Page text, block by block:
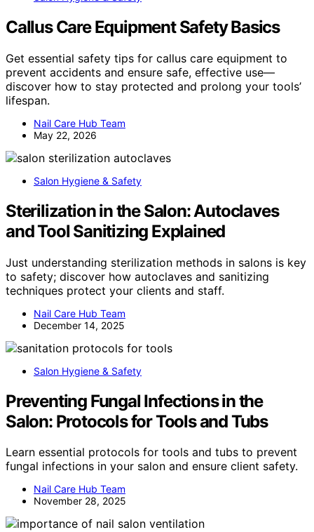
Callus Care Equipment Safety Basics
Get essential safety tips for callus care equipment to
prevent accidents and ensure safe, effective use—
discover how to stay protected and prolong your tools’
lifespan.
Nail Care Hub Team
May 22, 2026
Salon Hygiene & Safety
Sterilization in the Salon: Autoclaves
and Tool Sanitizing Explained
Just understanding sterilization methods in salons is key
to safety; discover how autoclaves and sanitizing
techniques protect your clients and staff.
Nail Care Hub Team
December 14, 2025
Salon Hygiene & Safety
Preventing Fungal Infections in the
Salon: Protocols for Tools and Tubs
Learn essential protocols for tools and tubs to prevent
fungal infections in your salon and ensure client safety.
Nail Care Hub Team
November 28, 2025